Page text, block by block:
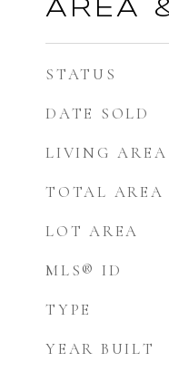
AREA
STATUS
DATE SOLD
LIVING AREA
TOTAL AREA
LOT AREA
MLS® ID
TYPE
YEAR BUILT